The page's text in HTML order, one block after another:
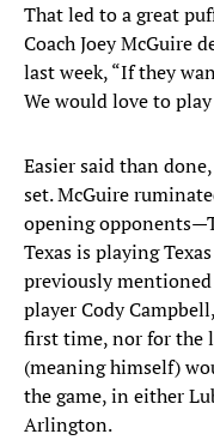
That led to a great
Coach Joey McGuire
last week, “If they
We would love to
Easier said than
set. McGuire
opening
Texas is playing
previously
player Cody
first time, nor for the
(meaning himself)
the game, in either
Arlington.